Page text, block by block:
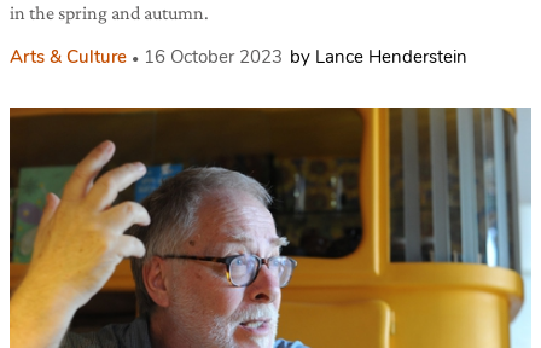
in the spring and autumn.
Arts & Culture 16 October 2023 by Lance Henderstein